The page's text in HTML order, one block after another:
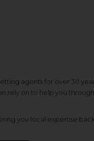
agents for over 30
rely on to help you
you local expertise